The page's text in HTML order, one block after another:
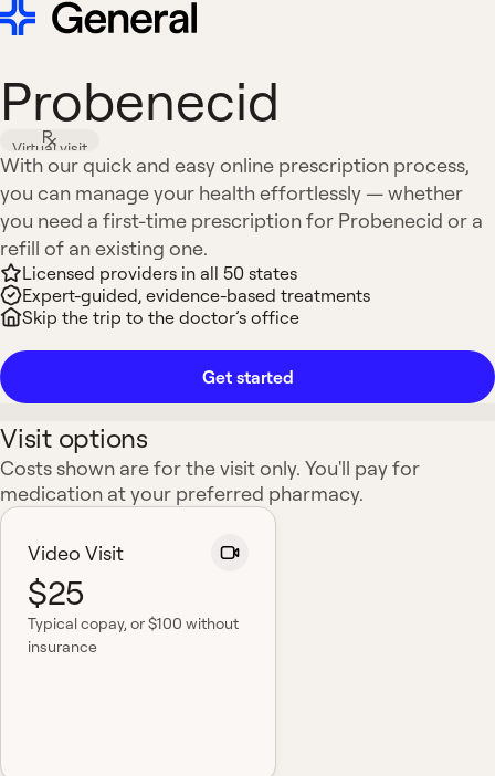
Probenecid
Virtual visit
With our quick and easy online prescription process,
you can manage your health effortlessly — whether
you need a first-time prescription for Probenecid or a
refill of an existing one.
Licensed providers in all 50 states
Expert-guided, evidence-based treatments
Skip the trip to the doctor’s office
Get started
Visit options
Costs shown are for the visit only. You'll pay for
medication at your preferred pharmacy.
Video Visit
$25
Typical copay, or $100 without
insurance